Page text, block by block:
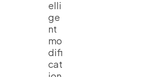
elli
ge
nt
mo
difi
cat